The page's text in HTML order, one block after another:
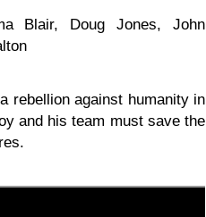
Blair, Doug Jones, John
rebellion against humanity in
and his team must save the